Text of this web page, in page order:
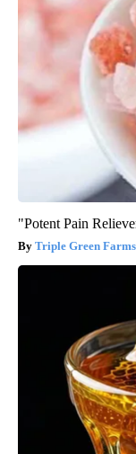
"Potent Pain
Triple Green Farms